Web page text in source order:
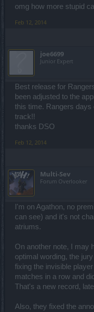
omg how more stupid
Feb 12, 2014
joe6699
Junior Expert
Best release for
been adjusted to the
this time. Rangers days
track!!
thanks DSO
Feb 12, 2014
Multi-Sev
Forum Overlooker
I'm on Agathon, no
can see) and it's not
atriums.
On another note, I may
optimal wording, the
fixing the invisible
matches in a row and
That's a new record,
Also, they fixed the